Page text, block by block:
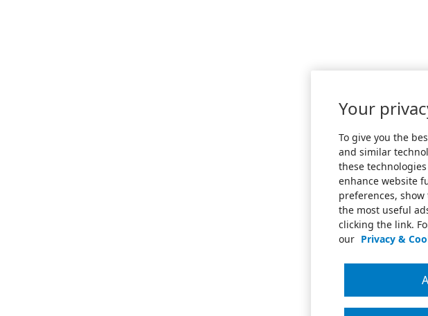
Your
To give you the
and similar
these
enhance website
preferences,
the most useful
clicking the link.
our Privacy &